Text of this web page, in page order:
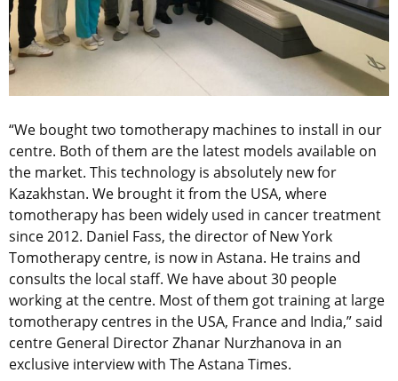
“We bought two tomotherapy machines to install in our
centre. Both of them are the latest models available on
the market. This technology is absolutely new for
Kazakhstan. We brought it from the USA, where
tomotherapy has been widely used in cancer treatment
since 2012. Daniel Fass, the director of New York
Tomotherapy centre, is now in Astana. He trains and
consults the local staff. We have about 30 people
working at the centre. Most of them got training at large
tomotherapy centres in the USA, France and India,” said
centre General Director Zhanar Nurzhanova in an
exclusive interview with The Astana Times.